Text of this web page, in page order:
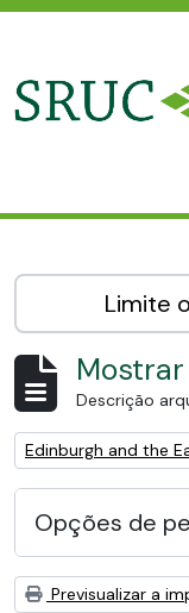
Limite
Descrição
Remove filter:
Opções de
Previsualizar a